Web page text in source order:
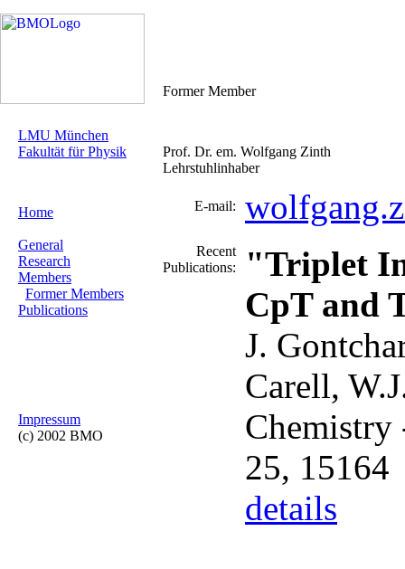
Former Member
LMU München
Fakultät für Physik
Home
General
Research
Members
Former Members
Publications
Impressum
(c) 2002 BMO
Prof. Dr. em. Wolfgang Zinth
Lehrstuhlinhaber
E-mail:
Recent
Publications:
"Triplet
CpT and
J.
Carell,
Chemistry
25, 15164
details